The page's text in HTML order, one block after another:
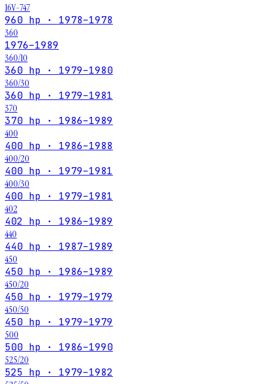
16V-747
960 hp · 1978–1978
360
1976–1989
360/10
360 hp · 1979–1980
360/30
360 hp · 1979–1981
370
370 hp · 1986–1989
400
400 hp · 1986–1988
400/20
400 hp · 1979–1981
400/30
400 hp · 1979–1981
402
402 hp · 1986–1989
440
440 hp · 1987–1989
450
450 hp · 1986–1989
450/20
450 hp · 1979–1979
450/50
450 hp · 1979–1979
500
500 hp · 1986–1990
525/20
525 hp · 1979–1982